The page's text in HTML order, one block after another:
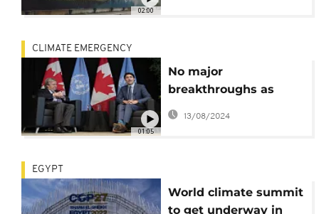
02:00
01:05
CLIMATE EMERGENCY
No major
breakthroughs as
COP15 gets underway
13/08/2024
EGYPT
World climate summit
to get underway in